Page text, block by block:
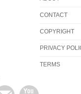
CONTACT
COPYRIGHT
PRIVACY
TERMS